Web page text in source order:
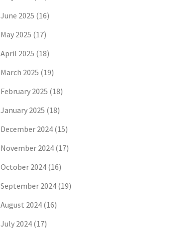
June 2025 (16)
May 2025 (17)
April 2025 (18)
March 2025 (19)
February 2025 (18)
January 2025 (18)
December 2024 (15)
November 2024 (17)
October 2024 (16)
September 2024 (19)
August 2024 (16)
July 2024 (17)